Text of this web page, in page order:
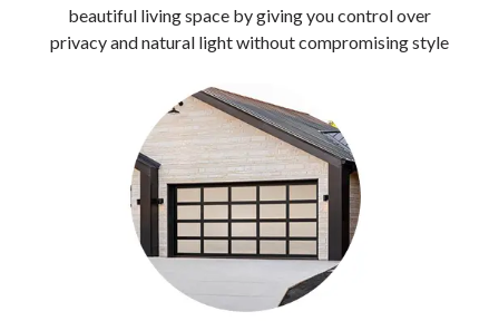
beautiful living space by giving you control over
privacy and natural light without compromising style